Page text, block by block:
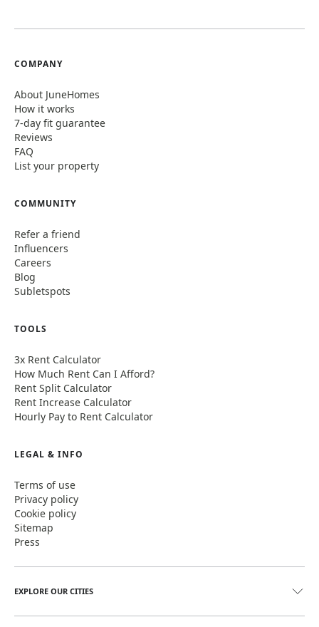
COMPANY
About JuneHomes
How it works
7-day fit guarantee
Reviews
FAQ
List your property
COMMUNITY
Refer a friend
Influencers
Careers
Blog
Subletspots
TOOLS
3x Rent Calculator
How Much Rent Can I Afford?
Rent Split Calculator
Rent Increase Calculator
Hourly Pay to Rent Calculator
LEGAL & INFO
Terms of use
Privacy policy
Cookie policy
Sitemap
Press
EXPLORE OUR CITIES